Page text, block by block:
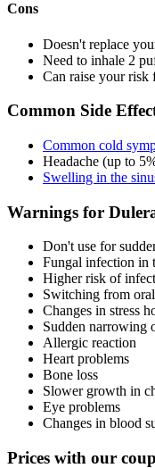
Cons
Doesn't replace
Need to inhale 2
Can raise your risk
Common Side
Common cold
Headache (up to
Swelling in the
Warnings for
Don't use for
Fungal infection in
Higher risk of
Switching from
Changes in stress
Sudden narrowing
Allergic reaction
Heart problems
Bone loss
Slower growth in
Eye problems
Changes in blood
Prices with our